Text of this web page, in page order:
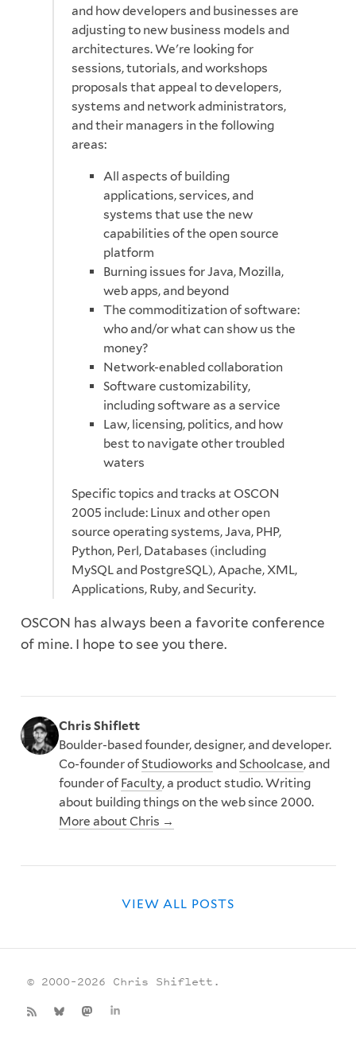
and how developers and businesses are
adjusting to new business models and
architectures. We're looking for
sessions, tutorials, and workshops
proposals that appeal to developers,
systems and network administrators,
and their managers in the following
areas:
All aspects of building
applications, services, and
systems that use the new
capabilities of the open source
platform
Burning issues for Java, Mozilla,
web apps, and beyond
The commoditization of software:
who and/or what can show us the
money?
Network-enabled collaboration
Software customizability,
including software as a service
Law, licensing, politics, and how
best to navigate other troubled
waters
Specific topics and tracks at OSCON
2005 include: Linux and other open
source operating systems, Java, PHP,
Python, Perl, Databases (including
MySQL and PostgreSQL), Apache, XML,
Applications, Ruby, and Security.
OSCON has always been a favorite conference
of mine. I hope to see you there.
Chris Shiflett
Boulder-based founder, designer, and developer.
Co-founder ofStudioworks and Schoolcase, and
founder of Faculty, a product studio. Writing
about building things on the web since 2000.
More about Chris →
VIEW ALL POSTS
© 2000–2026 Chris Shiflett.